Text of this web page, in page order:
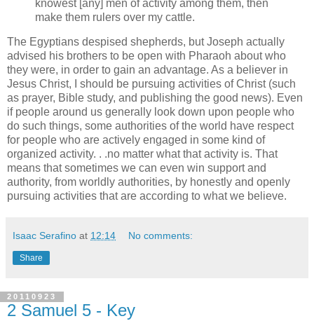
knowest [any] men of activity among them, then
make them rulers over my cattle.
The Egyptians despised shepherds, but Joseph actually
advised his brothers to be open with Pharaoh about who
they were, in order to gain an advantage. As a believer in
Jesus Christ, I should be pursuing activities of Christ (such
as prayer, Bible study, and publishing the good news). Even
if people around us generally look down upon people who
do such things, some authorities of the world have respect
for people who are actively engaged in some kind of
organized activity. . .no matter what that activity is. That
means that sometimes we can even win support and
authority, from worldly authorities, by honestly and openly
pursuing activities that are according to what we believe.
Isaac Serafino at 12:14 No comments:
Share
20110923
2 Samuel 5 - Key